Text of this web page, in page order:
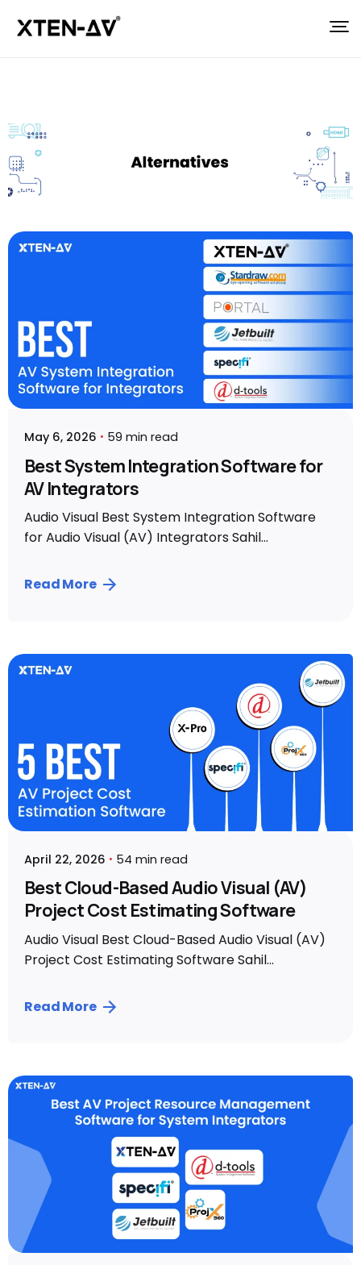
May 6, 2026 59 min read
Best System Integration Software for
AV Integrators
Audio Visual Best System Integration Software
for Audio Visual (AV) Integrators Sahil...
Read More
April 22, 2026 54 min read
Best Cloud-Based Audio Visual (AV)
Project Cost Estimating Software
Audio Visual Best Cloud-Based Audio Visual (AV)
Project Cost Estimating Software Sahil...
Read More
Posted by
Sahil Dhingra